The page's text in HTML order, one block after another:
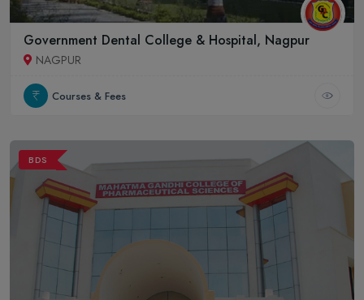
Government Dental College & Hospital, Nagpur
NAGPUR
Courses & Fees
BDS